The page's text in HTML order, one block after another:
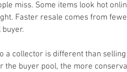
miss. Some items look hot
Faster resale comes from
a collector is different than
the buyer pool, the more